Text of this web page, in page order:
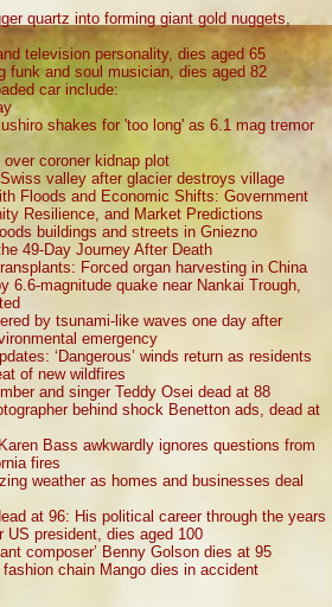
quartz into forming giant gold nuggets,
television personality, dies aged 65
funk and soul musician, dies aged 82
car include:
shakes for 'too long' as 6.1 mag tremor
coroner kidnap plot
valley after glacier destroys village
Floods and Economic Shifts: Government
Resilience, and Market Predictions
buildings and streets in Gniezno
49-Day Journey After Death
Forced organ harvesting in China
6.6-magnitude quake near Nankai Trough,
by tsunami-like waves one day after
emergency
‘Dangerous’ winds return as residents
of new wildfires
and singer Teddy Osei dead at 88
behind shock Benetton ads, dead at
Bass awkwardly ignores questions from
fires
weather as homes and businesses deal
at 96: His political career through the years
US president, dies aged 100
composer’ Benny Golson dies at 95
chain Mango dies in accident